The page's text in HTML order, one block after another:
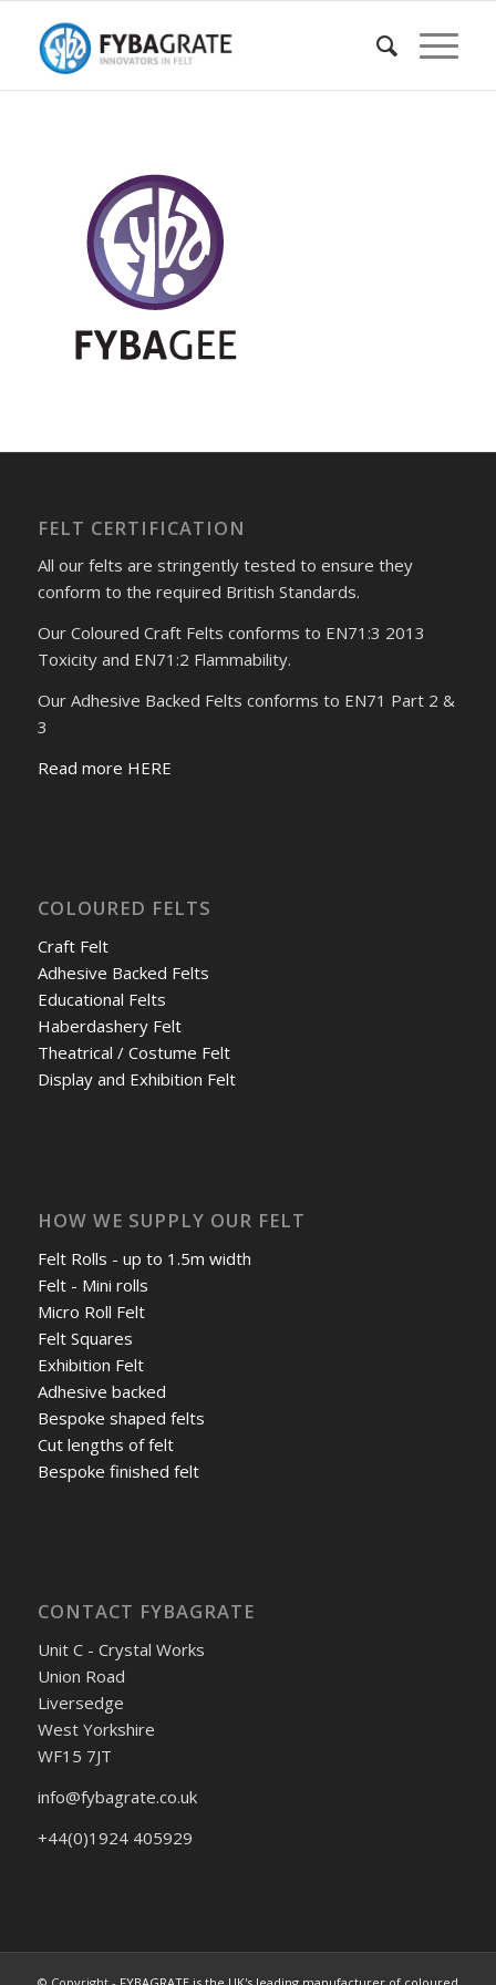
FELT CERTIFICATION
All our felts are stringently tested to ensure they
conform to the required British Standards.
Our Coloured Craft Felts conforms to EN71:3 2013
Toxicity and EN71:2 Flammability.
Our Adhesive Backed Felts conforms to EN71 Part 2 &
3
Read more HERE
COLOURED FELTS
Craft Felt
Adhesive Backed Felts
Educational Felts
Haberdashery Felt
Theatrical / Costume Felt
Display and Exhibition Felt
HOW WE SUPPLY OUR FELT
Felt Rolls - up to 1.5m width
Felt - Mini rolls
Micro Roll Felt
Felt Squares
Exhibition Felt
Adhesive backed
Bespoke shaped felts
Cut lengths of felt
Bespoke finished felt
CONTACT FYBAGRATE
Unit C - Crystal Works
Union Road
Liversedge
West Yorkshire
WF15 7JT
info@fybagrate.co.uk
+44(0)1924 405929